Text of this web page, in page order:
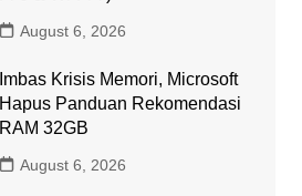
August 6, 2026
Imbas Krisis Memori, Microsoft
Hapus Panduan Rekomendasi
RAM 32GB
August 6, 2026